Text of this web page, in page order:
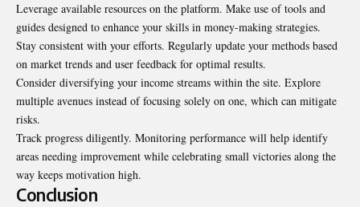
Leverage available resources on the platform. Make use of tools and
guides designed to enhance your skills in money-making strategies.
Stay consistent with your efforts. Regularly update your methods based
on market trends and user feedback for optimal results.
Consider diversifying your income streams within the site. Explore
multiple avenues instead of focusing solely on one, which can mitigate
risks.
Track progress diligently. Monitoring performance will help identify
areas needing improvement while celebrating small victories along the
way keeps motivation high.
Conclusion